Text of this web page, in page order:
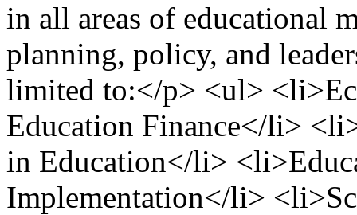
in all areas of educational
planning, policy, and
limited to:</p> <ul>
Education Finance</li>
in Education</li>
Implementation</li>